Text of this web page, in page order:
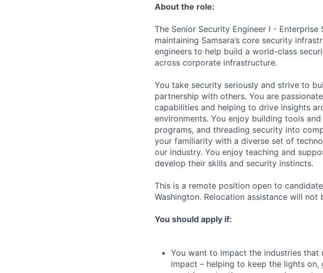
About the role:
The Senior Security Engineer I -
maintaining Samsara’s core security
engineers to help build a world-class
across corporate infrastructure.
You take security seriously and strive to
partnership with others. You are
capabilities and helping to drive insights
environments. You enjoy building tools
programs, and threading security into
your familiarity with a diverse set of
our industry. You enjoy teaching and
develop their skills and security instincts.
This is a remote position open to
Washington. Relocation assistance will
You should apply if:
You want to impact the industries
impact – helping to keep the lights